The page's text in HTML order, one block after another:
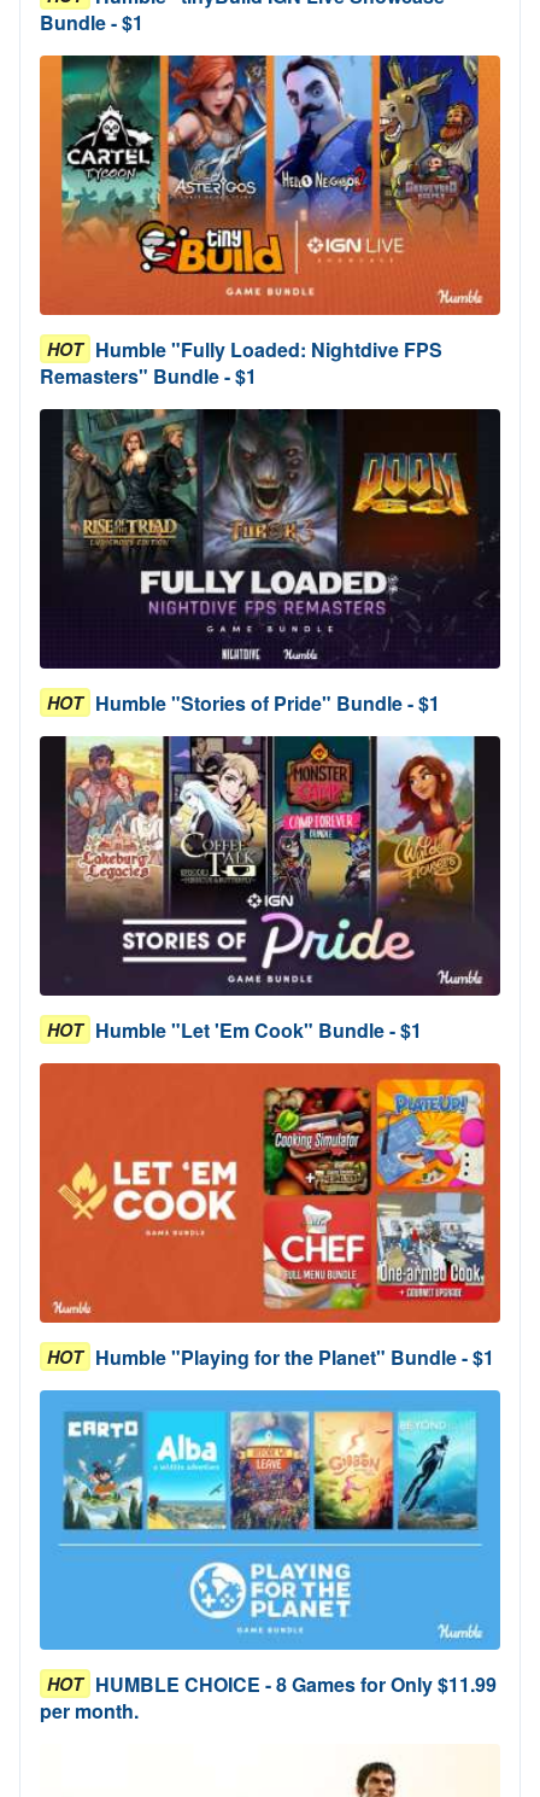
Bundle - $1
HOT Humble "Fully Loaded: Nightdive FPS
Remasters" Bundle - $1
HOT Humble "Stories of Pride" Bundle - $1
HOT Humble "Let 'Em Cook" Bundle - $1
HOT Humble "Playing for the Planet" Bundle - $1
HOT HUMBLE CHOICE - 8 Games for Only $11.99
per month.